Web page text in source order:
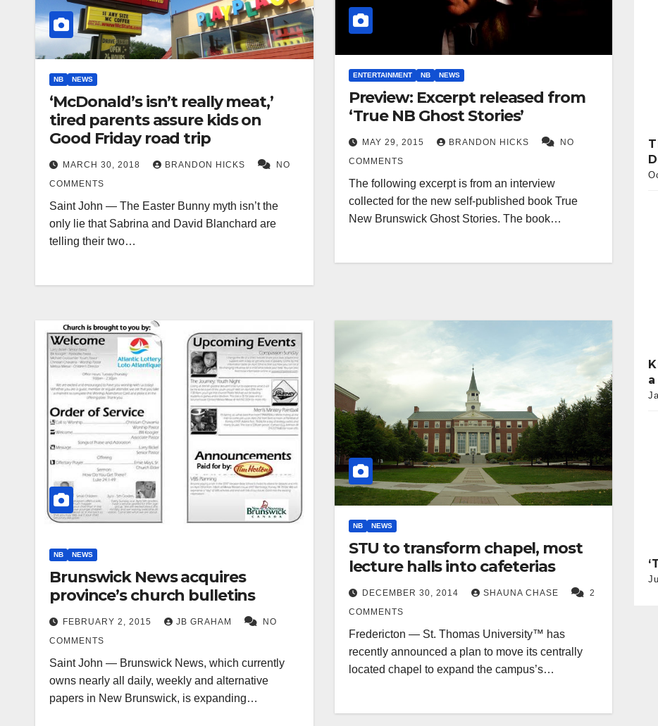
NB NEWS
‘McDonald’s isn’t really meat,’
tired parents assure kids on
Good Friday road trip
MARCH 30, 2018 BRANDON HICKS
NO
COMMENTS
Saint John — The Easter Bunny myth isn’t the
only lie that Sabrina and David Blanchard are
telling their two…
ENTERTAINMENT NB NEWS
Preview: Excerpt released from
‘True NB Ghost Stories’
MAY 29, 2015 BRANDON HICKS
NO
COMMENTS
The following excerpt is from an interview
collected for the new self-published book True
New Brunswick Ghost Stories. The book…
NB NEWS
Brunswick News acquires
province’s church bulletins
FEBRUARY 2, 2015 JB GRAHAM
NO
COMMENTS
Saint John — Brunswick News, which currently
owns nearly all daily, weekly and alternative
papers in New Brunswick, is expanding…
NB NEWS
STU to transform chapel, most
lecture halls into cafeterias
DECEMBER 30, 2014 SHAUNA CHASE
2
COMMENTS
Fredericton — St. Thomas University™ has
recently announced a plan to move its centrally
located chapel to expand the campus’s…